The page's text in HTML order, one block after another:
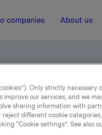
companies About us
information
Only strictly necessary
our services, and we
sharing information with
different cookie
“Cookie settings”. See also